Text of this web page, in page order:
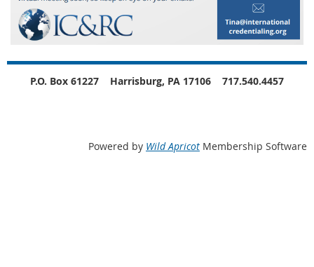
P.O. Box 61227 Harrisburg, PA 17106 717.540.4457
Powered by Wild Apricot Membership Software